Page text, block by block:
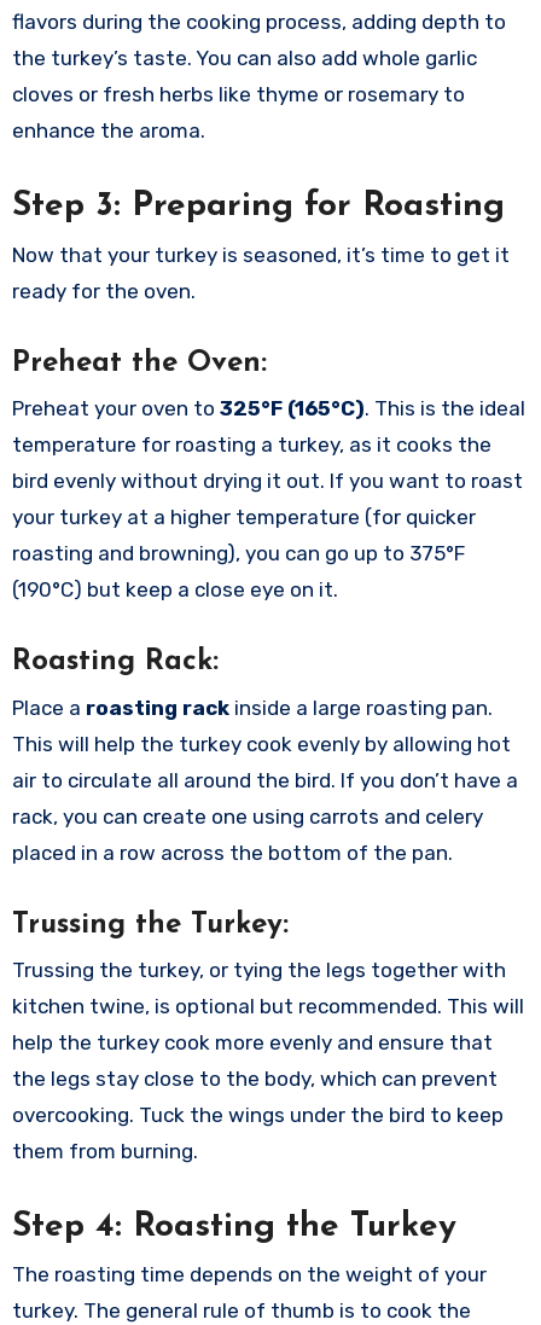
flavors during the cooking process, adding depth to
the turkey’s taste. You can also add whole garlic
cloves or fresh herbs like thyme or rosemary to
enhance the aroma.
Step 3: Preparing for Roasting
Now that your turkey is seasoned, it’s time to get it
ready for the oven.
Preheat the Oven:
Preheat your oven to 325°F (165°C). This is the ideal
temperature for roasting a turkey, as it cooks the
bird evenly without drying it out. If you want to roast
your turkey at a higher temperature (for quicker
roasting and browning), you can go up to 375°F
(190°C) but keep a close eye on it.
Roasting Rack:
Place a roasting rackinside a large roasting pan.
This will help the turkey cook evenly by allowing hot
air to circulate all around the bird. If you don’t have a
rack, you can create one using carrots and celery
placed in a row across the bottom of the pan.
Trussing the Turkey:
Trussing the turkey, or tying the legs together with
kitchen twine, is optional but recommended. This will
help the turkey cook more evenly and ensure that
the legs stay close to the body, which can prevent
overcooking. Tuck the wings under the bird to keep
them from burning.
Step 4: Roasting the Turkey
The roasting time depends on the weight of your
turkey. The general rule of thumb is to cook the